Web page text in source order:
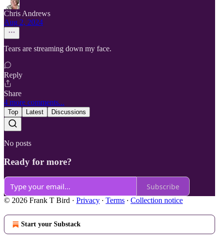
Chris Andrews
Aug 2, 2024
Tears are streaming down my face.
Reply
Share
4 more comments...
Top Latest Discussions
No posts
Ready for more?
Subscribe
© 2026 Frank T Bird · Privacy ∙ Terms ∙ Collection notice
Start your Substack